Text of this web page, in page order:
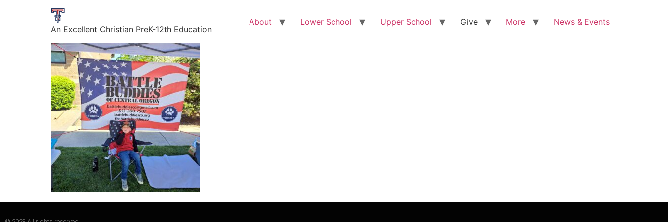
An Excellent Christian PreK-12th Education
About Lower School Upper School Give More News & Events